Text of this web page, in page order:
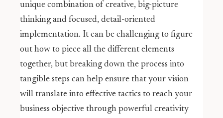
unique combination of creative, big-picture
thinking and focused, detail-oriented
implementation. It can be challenging to figure
out how to piece all the different elements
together, but breaking down the process into
tangible steps can help ensure that your vision
will translate into effective tactics to reach your
business objective through powerful creativity